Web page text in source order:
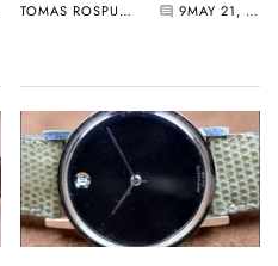
TOMAS ROSPUTINSKY 9 MAY 21, 2021